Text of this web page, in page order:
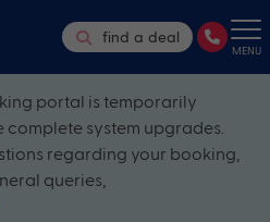
find a deal
MENU
portal is temporarily
system upgrades.
regarding your booking,
queries,